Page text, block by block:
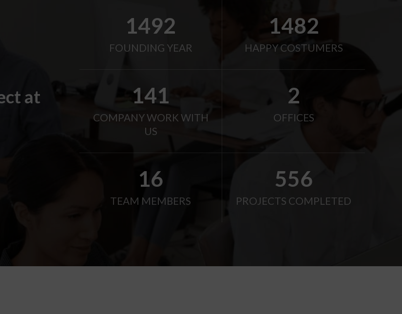
at
2010
FOUNDING YEAR
2000
HAPPY COSTUMERS
190
COMPANY WORK WITH
US
2
OFFICES
21
TEAM MEMBERS
750
PROJECTS COMPLETED